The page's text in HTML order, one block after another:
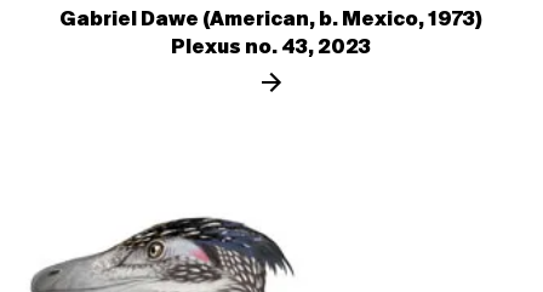
Gabriel Dawe (American, b. Mexico, 1973)
Plexus no. 43, 2023